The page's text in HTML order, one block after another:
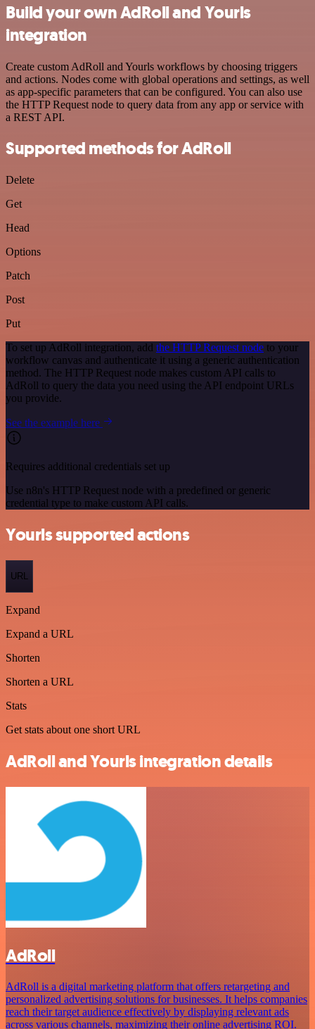
Build your own AdRoll and Yourls
integration
Create custom AdRoll and Yourls workflows by choosing triggers
and actions. Nodes come with global operations and settings, as well
as app-specific parameters that can be configured. You can also use
the HTTP Request node to query data from any app or service with
a REST API.
Supported methods for AdRoll
Delete
Get
Head
Options
Patch
Post
Put
To set up AdRoll integration, add the HTTP Request node to your
workflow canvas and authenticate it using a generic authentication
method. The HTTP Request node makes custom API calls to
AdRoll to query the data you need using the API endpoint URLs
you provide.
See the example here
Requires additional credentials set up
Use n8n's HTTP Request node with a predefined or generic
credential type to make custom API calls.
Yourls supported actions
URL
Expand
Expand a URL
Shorten
Shorten a URL
Stats
Get stats about one short URL
AdRoll and Yourls integration details
AdRoll
AdRoll is a digital marketing platform that offers retargeting and
personalized advertising solutions for businesses. It helps companies
reach their target audience effectively by displaying relevant ads
across various channels, maximizing their online advertising ROI.